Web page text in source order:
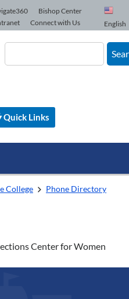
Bishop Center
Connect with Us English
Quick Links
College Phone Directory
Center for Women